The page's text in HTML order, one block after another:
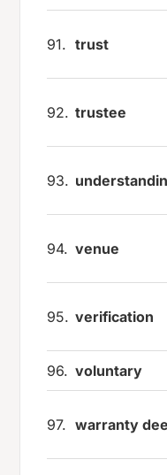
91. trust
92. trustee
93.
94. venue
95. verification
96. voluntary
97. warranty